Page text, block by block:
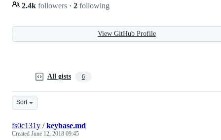
2.4k followers · 2 following
View GitHub Profile
All gists 6
Sort
fs0c131y /keybase.md
Created June 12, 2018 09:45